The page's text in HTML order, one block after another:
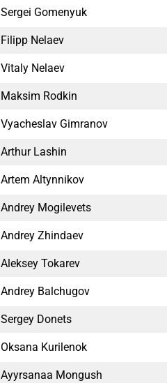
Sergei Gomenyuk
Filipp Nelaev
Vitaly Nelaev
Maksim Rodkin
Vyacheslav Gimranov
Arthur Lashin
Artem Altynnikov
Andrey Mogilevets
Andrey Zhindaev
Aleksey Tokarev
Andrey Balchugov
Sergey Donets
Oksana Kurilenok
Ayyrsanaa Mongush